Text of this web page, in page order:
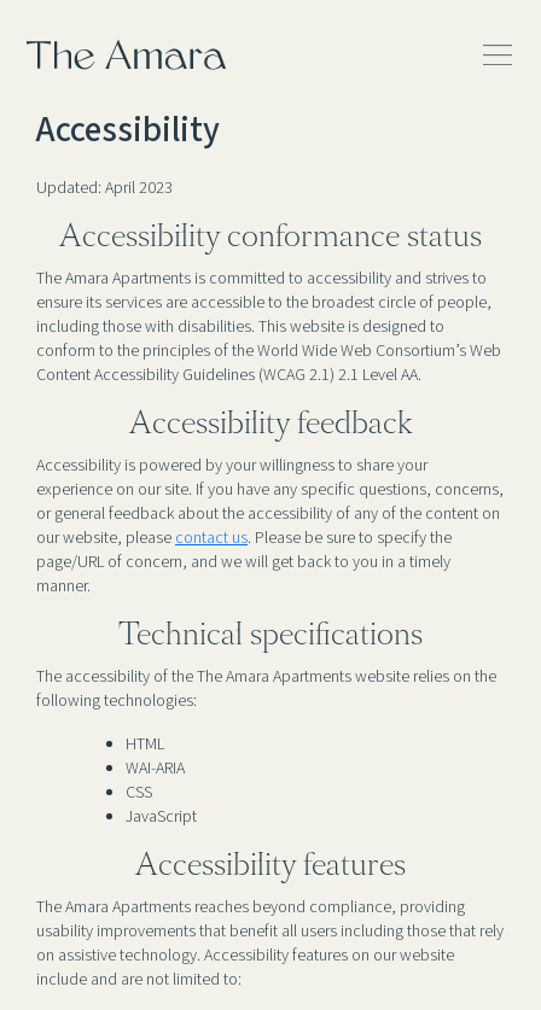
The Amara
Accessibility
Updated: April 2023
Accessibility conformance status
The Amara Apartments is committed to accessibility and strives to
ensure its services are accessible to the broadest circle of people,
including those with disabilities. This website is designed to
conform to the principles of the World Wide Web Consortium’s Web
Content Accessibility Guidelines (WCAG 2.1) 2.1 Level AA.
Accessibility feedback
Accessibility is powered by your willingness to share your
experience on our site. If you have any specific questions, concerns,
or general feedback about the accessibility of any of the content on
our website, pleasecontact us. Please be sure to specify the
page/URL of concern, and we will get back to you in a timely
manner.
Technical specifications
The accessibility of the The Amara Apartments website relies on the
following technologies:
HTML
WAI-ARIA
CSS
JavaScript
Accessibility features
The Amara Apartments reaches beyond compliance, providing
usability improvements that benefit all users including those that rely
on assistive technology. Accessibility features on our website
include and are not limited to: